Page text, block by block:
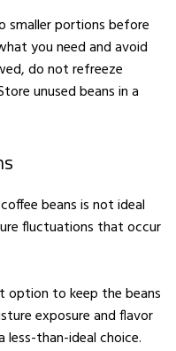
smaller portions before
you need and avoid
do not refreeze
unused beans in a
beans is not ideal
fluctuations that occur
option to keep the beans
exposure and flavor
than-ideal choice.